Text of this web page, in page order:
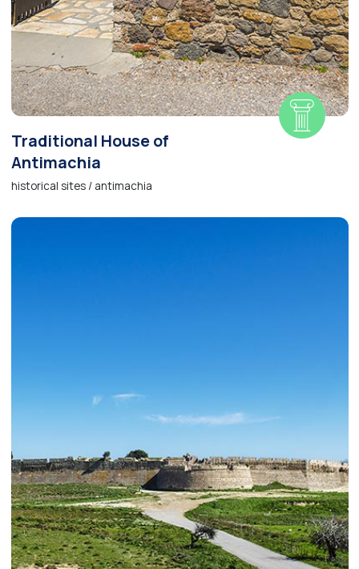
Traditional House of
Antimachia
historical sites / antimachia